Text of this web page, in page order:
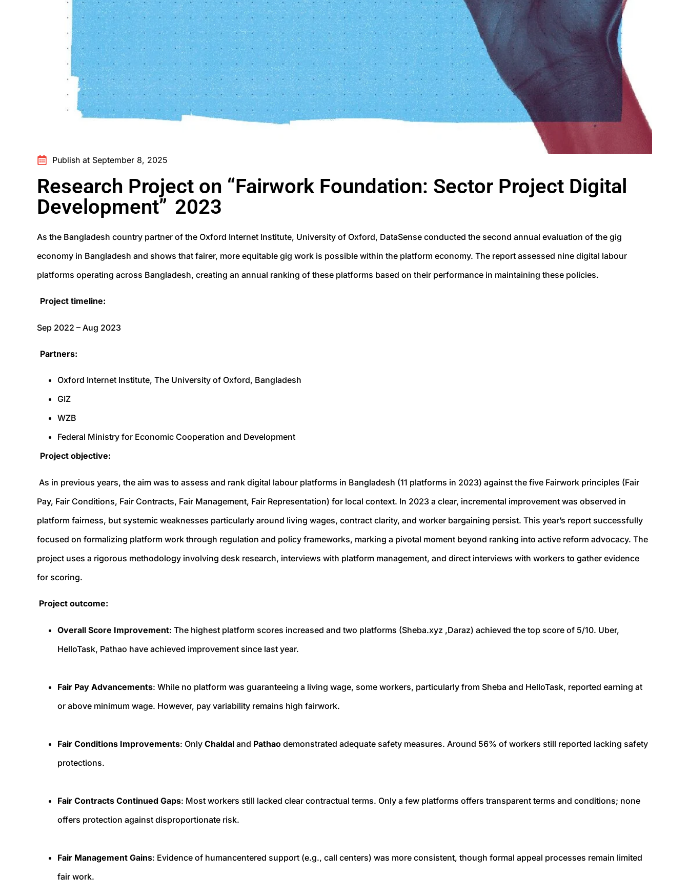
Publish at September 8, 2025
Research Project on “Fairwork Foundation: Sector Project Digital
Development” 2023
As the Bangladesh country partner of the Oxford Internet Institute, University of Oxford, DataSense conducted the second annual evaluation of the gig
economy in Bangladesh and shows that fairer, more equitable gig work is possible within the platform economy. The report assessed nine digital labour
platforms operating across Bangladesh, creating an annual ranking of these platforms based on their performance in maintaining these policies.
Project timeline:
Sep 2022 – Aug 2023
Partners:
Oxford Internet Institute, The University of Oxford, Bangladesh
GIZ
WZB
Federal Ministry for Economic Cooperation and Development
Project objective:
As in previous years, the aim was to assess and rank digital labour platforms in Bangladesh (11 platforms in 2023) against the five Fairwork principles (Fair
Pay, Fair Conditions, Fair Contracts, Fair Management, Fair Representation) for local context. In 2023 a clear, incremental improvement was observed in
platform fairness, but systemic weaknesses particularly around living wages, contract clarity, and worker bargaining persist. This year’s report successfully
focused on formalizing platform work through regulation and policy frameworks, marking a pivotal moment beyond ranking into active reform advocacy. The
project uses a rigorous methodology involving desk research, interviews with platform management, and direct interviews with workers to gather evidence
for scoring.
Project outcome:
Overall Score Improvement: The highest platform scores increased and two platforms (Sheba.xyz ,Daraz) achieved the top score of 5/10. Uber,
HelloTask, Pathao have achieved improvement since last year.
Fair Pay Advancements: While no platform was guaranteeing a living wage, some workers, particularly from Sheba and HelloTask, reported earning at
or above minimum wage. However, pay variability remains high fairwork.
Fair Conditions Improvements: Only Chaldal and Pathao demonstrated adequate safety measures. Around 56% of workers still reported lacking safety
protections.
Fair Contracts Continued Gaps: Most workers still lacked clear contractual terms. Only a few platforms offers transparent terms and conditions; none
offers protection against disproportionate risk.
Fair Management Gains: Evidence of humancentered support (e.g., call centers) was more consistent, though formal appeal processes remain limited
fair work.